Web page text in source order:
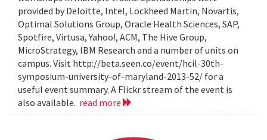
provided by Deloitte, Intel, Lockheed Martin, Novartis,
Optimal Solutions Group, Oracle Health Sciences, SAP,
Spotfire, Virtusa, Yahoo!, ACM, The Hive Group,
MicroStrategy, IBM Research and a number of units on
campus. Visit http://beta.seen.co/event/hcil-30th-
symposium-university-of-maryland-2013-52/ for a
useful event summary. A Flickr stream of the event is
also available. read more